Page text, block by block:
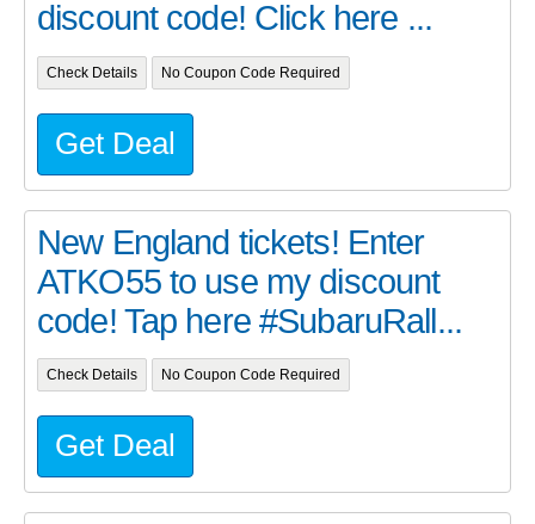
discount code! Click here ...
Check Details No Coupon Code Required
Get Deal
New England tickets! Enter
ATKO55 to use my discount
code! Tap here #SubaruRall...
Check Details No Coupon Code Required
Get Deal